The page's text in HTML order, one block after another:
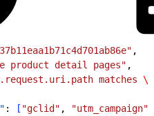
,
product detail pages" ,
matches \"
: [ "gclid" , "utm_campaign"